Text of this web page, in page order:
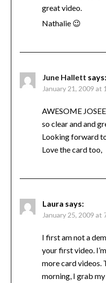
great video.
Nathalie 😉
June Hallett says:
January 21, 2009 at
AWESOME
so clear and and
Looking forward
Love the card too,
Laura says:
January 25, 2009 at
I first am not a
your first video.
more card videos.
morning, I grab